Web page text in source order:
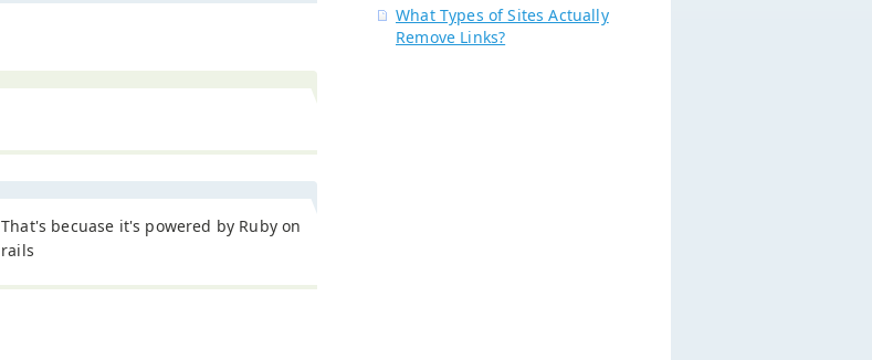
That's becuase it's powered by Ruby on
rails
What Types of Sites Actually
Remove Links?